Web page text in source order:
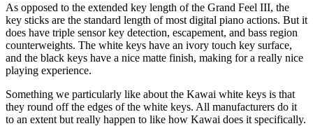
As opposed to the extended key length of the Grand Feel III, the
key sticks are the standard length of most digital piano actions. But it
does have triple sensor key detection, escapement, and bass region
counterweights. The white keys have an ivory touch key surface,
and the black keys have a nice matte finish, making for a really nice
playing experience.
Something we particularly like about the Kawai white keys is that
they round off the edges of the white keys. All manufacturers do it
to an extent but really happen to like how Kawai does it specifically.